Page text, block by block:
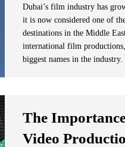
Dubai’s film industry has
it is now considered one of
destinations in the Middle
international film
biggest names in the industry.
The
Video